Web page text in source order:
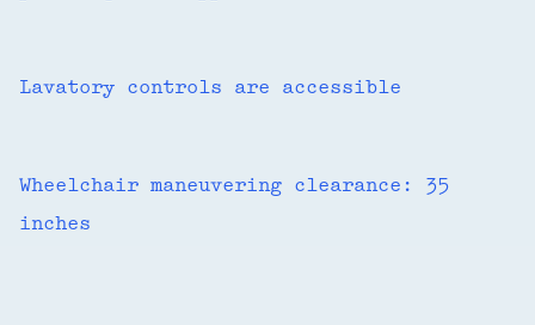
Lavatory controls are accessible
Wheelchair maneuvering clearance: 35
inches